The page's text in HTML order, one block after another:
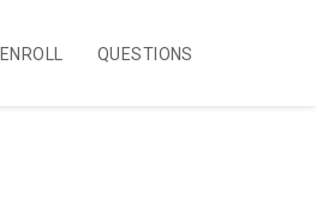
ENROLL QUESTIONS